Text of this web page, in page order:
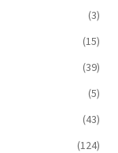
(3)
(15)
(39)
(5)
(43)
(124)